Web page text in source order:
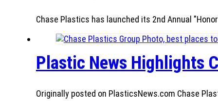
Chase Plastics has launched its 2nd Annual
Plastic News Highlights
Originally posted on PlasticsNews.com Chase